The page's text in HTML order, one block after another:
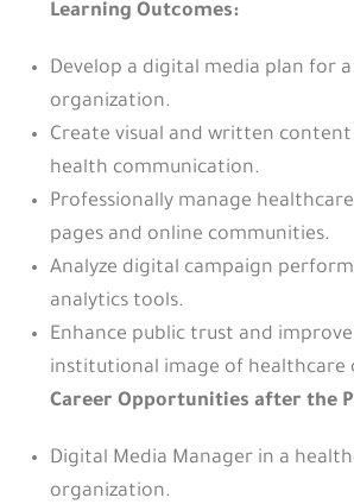
Learning Outcomes:
Develop a digital media plan for
organization.
Create visual and written
health communication.
Professionally manage
pages and online communities.
Analyze digital campaign
analytics tools.
Enhance public trust and
institutional image of healthcare
Career Opportunities after the
Digital Media Manager in a
organization.